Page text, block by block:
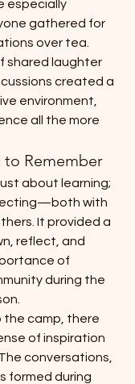
especially
gathered for
over tea.
shared laughter
created a
environment,
all the more
to Remember
about learning;
with
It provided a
reflect, and
of
during the
the camp, there
of inspiration
conversations,
formed during